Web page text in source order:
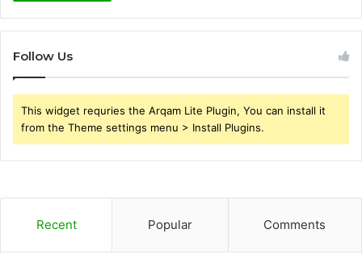
Follow Us
This widget requries the Arqam Lite Plugin, You can install it
from the Theme settings menu > Install Plugins.
Recent Popular Comments